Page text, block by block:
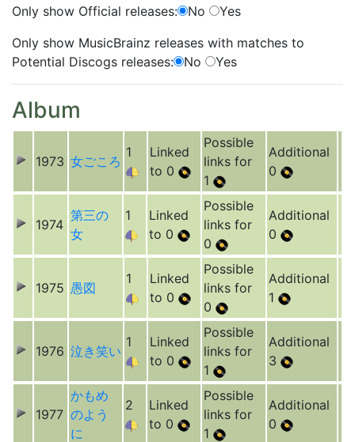
Only show Official releases: No
Yes
Only show MusicBrainz releases with matches to
Potential Discogs releases:
No Yes
Album
1973 女ごころ
1
Linked
to 0
Possible
links for
1
Additional
0
1974
第三の
女
1
Linked
to 0
Possible
links for
0
Additional
0
1975 愚図
1
Linked
to 0
Possible
links for
0
Additional
1
1976 泣き笑い
1
Linked
to 0
Possible
links for
1
Additional
3
1977
かもめ
のよう
に
2
Linked
to 0
Possible
links for
1
Additional
0